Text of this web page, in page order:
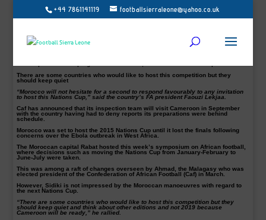
+44 7861141119 footballsierraleone@yahoo.co.uk
The next Africa Cup of Nations hosts can cater for an expanded 24-team finals,
says the head of Cameroon’s FA.
will now have to prepare for eight more teams than expected.
“I spoke this morning with our country’s hierarchy and the decision is that
There are some countries who would like to host this competition but they
should keep quiet
“Morocco will not hesitate for a second to respond favourably to any invitation
to host this Nations Cup,” said the country’s FA president Faouzi Lekjaa.
Caf has announced that its inspection team will visit Cameroon in September
with the country having had to deny reports its preparations were behind
schedule.
Morocco was set to host the 2015 Nations Cup until it lost the finals following
concerns over the Ebola outbreak in West Africa.
The Moroccan capital Rabat hosted this week’s symposium on African football,
where decisions such as moving the Nations Cup from January-February to
June-July were taken.
This was among a raft of changes overseen by Ahmad, the Malagasy who was
elected president of the Confederation of African Football (Caf) in March.
However, Sidiki is not impressed by the Moroccan manoeuvres with regard to
the next Nations Cup.
“There are some countries who would like to host this competition but they
should keep quiet and think about other editions and not 2019 because
Cameroon will be ready,” he rallied.